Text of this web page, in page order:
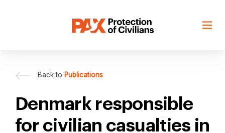
Back to Publications
Denmark responsible
for civilian casualties in